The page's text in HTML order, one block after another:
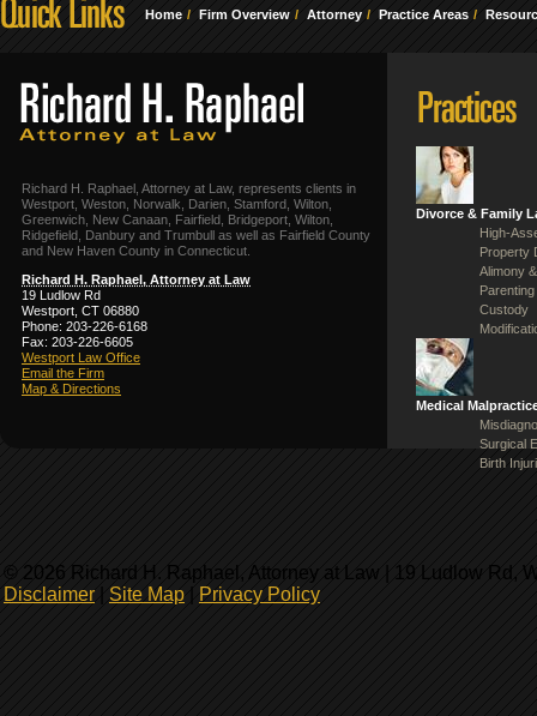
Home Firm Overview Attorney Practice Areas
Richard H. Raphael, Attorney at Law, represents clients in
Westport, Weston, Norwalk, Darien, Stamford, Wilton,
Greenwich, New Canaan, Fairfield, Bridgeport, Wilton,
Ridgefield, Danbury and Trumbull as well as Fairfield County
and New Haven County in Connecticut.
Richard H. Raphael, Attorney at Law
19 Ludlow Rd
Westport, CT 06880
Phone: 203-226-6168
Fax: 203-226-6605
Westport Law Office
Email the Firm
Map & Directions
Divorce & Family
High-
Property
Alimony
Custody
Medical
Surgical
Birth
© 2026 Richard H. Raphael, Attorney at Law | 19 Ludlow Rd,
Disclaimer| Site Map Privacy Policy